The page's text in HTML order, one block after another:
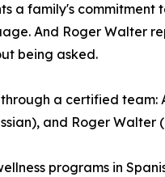
a family's commitment
And Roger Walter
being asked.
a certified team:
and Roger Walter
programs in